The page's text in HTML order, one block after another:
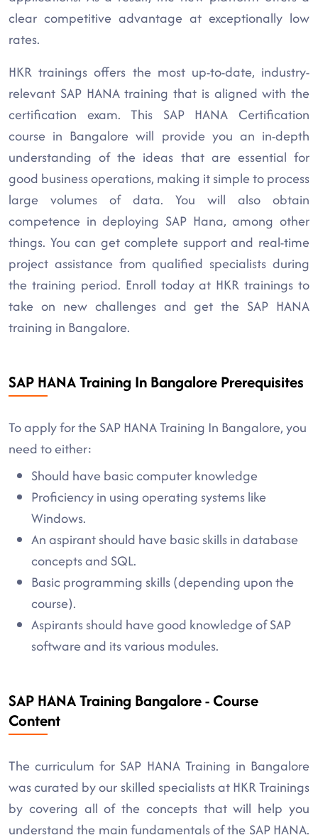
clear competitive advantage at exceptionally low
rates.
HKR trainings offers the most up-to-date, industry-
relevant SAP HANA training that is aligned with the
certification exam. This SAP HANA Certification
course in Bangalore will provide you an in-depth
understanding of the ideas that are essential for
good business operations, making it simple to process
large volumes of data. You will also obtain
competence in deploying SAP Hana, among other
things. You can get complete support and real-time
project assistance from qualified specialists during
the training period. Enroll today at HKR trainings to
take on new challenges and get the SAP HANA
training in Bangalore.
SAP HANA Training In Bangalore Prerequisites
To apply for the SAP HANA Training In Bangalore, you
need to either:
Should have basic computer knowledge
Proficiency in using operating systems like
Windows.
An aspirant should have basic skills in database
concepts and SQL.
Basic programming skills (depending upon the
course).
Aspirants should have good knowledge of SAP
software and its various modules.
SAP HANA Training Bangalore - Course
Content
The curriculum for SAP HANA Training in Bangalore
was curated by our skilled specialists at HKR Trainings
by covering all of the concepts that will help you
understand the main fundamentals of the SAP HANA.